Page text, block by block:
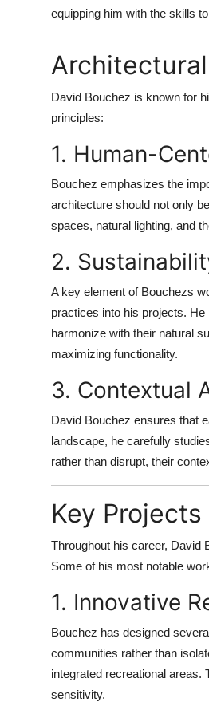
equipping him with the skills
David Bouchez is known for
principles:
1. Human-
Bouchez emphasizes the
architecture should not only
spaces, natural lighting, and
2.
A key element of Bouchezs
practices into his projects.
harmonize with their natural
maximizing functionality.
3. Contextual
David Bouchez ensures that
landscape, he carefully
rather than disrupt, their
Key
Throughout his career, David
Some of his most notable
1. Innovative
Bouchez has designed
communities rather than
integrated recreational
sensitivity.